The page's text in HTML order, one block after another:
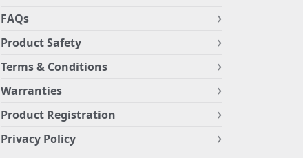
FAQs
Product Safety
Terms & Conditions
Warranties
Product Registration
Privacy Policy